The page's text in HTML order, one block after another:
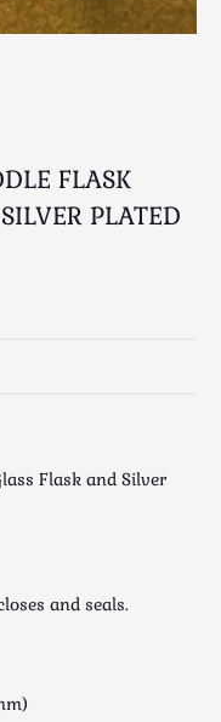
FLASK
PLATED
Flask and Silver
and seals.